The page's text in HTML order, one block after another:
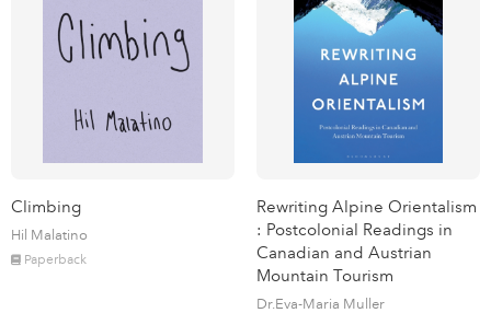
Climbing
Hil Malatino
Paperback
Rewriting Alpine Orientalism
: Postcolonial Readings in
Canadian and Austrian
Mountain Tourism
Dr.Eva-Maria Muller